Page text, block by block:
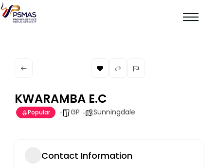
KWARAMBA E.C
Popular GP Sunningdale
Contact Information